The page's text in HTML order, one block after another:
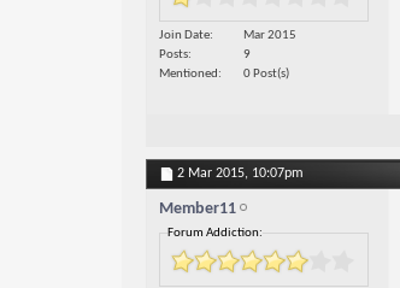
Join Date
Mar 2015
Posts
9
Mentioned
0 Post(s)
2 Mar 2015, 10:07pm
Member11
Forum Addiction: